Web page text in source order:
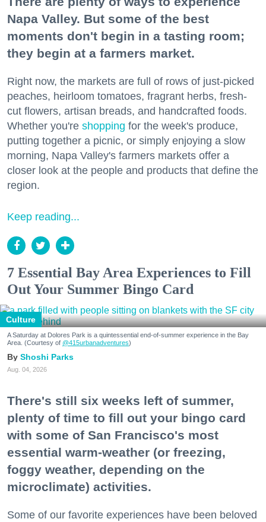
Napa Valley. But some of the best
moments don't begin in a tasting room;
they begin at a farmers market.
Right now, the markets are full of rows of just-picked
peaches, heirloom tomatoes, fragrant herbs, fresh-
cut flowers, artisan breads, and handcrafted foods.
Whether you're shopping for the week's produce,
putting together a picnic, or simply enjoying a slow
morning, Napa Valley's farmers markets offer a
closer look at the people and products that define the
region.
Keep reading...
7 Essential Bay Area Experiences to Fill
Out Your Summer Bingo Card
Culture
A Saturday at Dolores Park is a quintessential end-of-summer experience in the Bay
Area. (Courtesy of @415urbanadventures)
Shoshi Parks
Aug. 04, 2026
There's still six weeks left of summer,
plenty of time to fill out your bingo card
with some of San Francisco's most
essential warm-weather (or freezing,
foggy weather, depending on the
microclimate) activities.
Some of our favorite experiences have been beloved